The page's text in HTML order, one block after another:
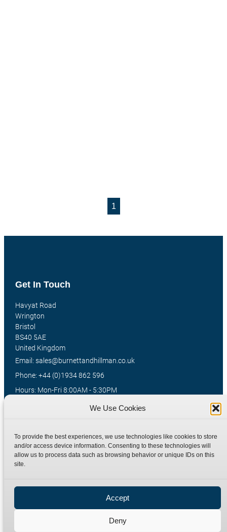
We Use Cookies
To provide the best experiences, we use technologies like cookies to store
and/or access device information. Consenting to these technologies will
allow us to process data such as browsing behavior or unique IDs on this
site.
Accept
Deny
1
Products
Catalogue Download
Quick Links
Home
Technical Information
Get In Touch
Havyat Road
Wrington
Bristol
BS40 5AE
United Kingdom
Email: sales@burnettandhillman.co.uk
Phone: +44 (0)1934 862 596
Hours: Mon-Fri 8:00AM - 5:30PM
VAT Reg No : 130 1309 33